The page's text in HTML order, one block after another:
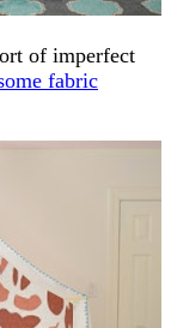
of imperfect
fabric